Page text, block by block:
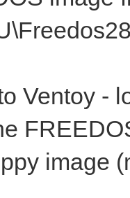
Ventoy -
image